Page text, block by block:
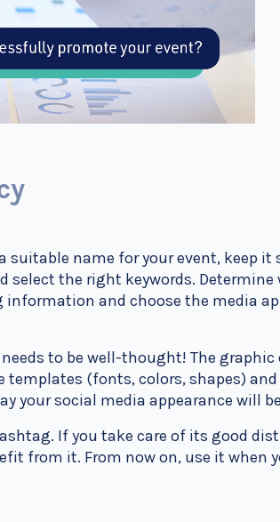
name for your event, keep it
select the right keywords.
and choose the media
to be well-thought! The graphic
templates (fonts, colors, shapes)
your social media appearance will
If you take care of its good
from it. From now on, use it when